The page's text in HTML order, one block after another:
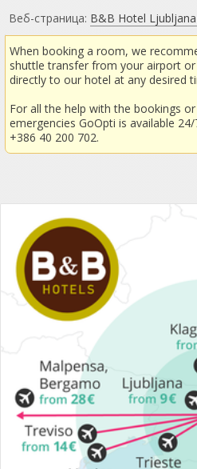
Веб-страница: B&B Hotel
When booking a room, we
shuttle transfer from your airport
directly to our hotel at any desired
For all the help with the bookings
emergencies GoOpti is available
+386 40 200 702.